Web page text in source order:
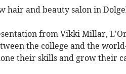
hair and beauty salon in
from Vikki Millar,
the college and the
their skills and grow their